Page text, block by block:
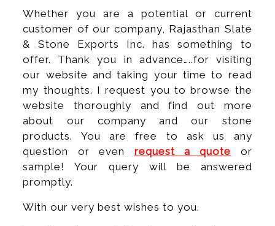
Whether you are a potential or current
customer of our company, Rajasthan Slate
& Stone Exports Inc. has something to
offer. Thank you in advance…..for visiting
our website and taking your time to read
my thoughts. I request you to browse the
website thoroughly and find out more
about our company and our stone
products. You are free to ask us any
question or even request a quote or
sample! Your query will be answered
promptly.
With our very best wishes to you.